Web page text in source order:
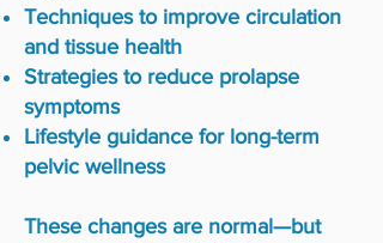
Techniques to improve circulation
and tissue health
Strategies to reduce prolapse
symptoms
Lifestyle guidance for long-term
pelvic wellness
These changes are normal—but